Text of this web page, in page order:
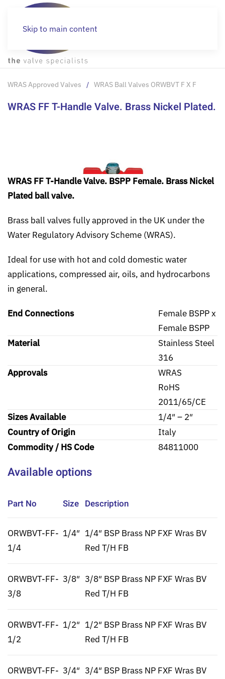
Skip to main content
WRAS Approved Valves WRAS Ball Valves ORWBVT F X F
WRAS FF T-Handle Valve. Brass Nickel Plated.
WRAS FF T-Handle Valve. BSPP Female. Brass Nickel
Plated ball valve.
Brass ball valves fully approved in the UK under the
Water Regulatory Advisory Scheme (WRAS).
Ideal for use with hot and cold domestic water
applications, compressed air, oils, and hydrocarbons
in general.
End Connections
Female BSPP x
Female BSPP
Material
Stainless Steel
316
Approvals
WRAS
RoHS
2011/65/CE
Sizes Available
1/4″ – 2″
Country of Origin
Italy
Commodity / HS Code
84811000
Available options
Part No Size Description
ORWBVT-FF-
1/4
1/4″ 1/4″ BSP Brass NP FXF Wras BV
Red T/H FB
ORWBVT-FF-
3/8
3/8″ 3/8″ BSP Brass NP FXF Wras BV
Red T/H FB
ORWBVT-FF-
1/2
1/2″ 1/2″ BSP Brass NP FXF Wras BV
Red T/H FB
ORWBVT-FF- 3/4″ 3/4″ BSP Brass NP FXF Wras BV